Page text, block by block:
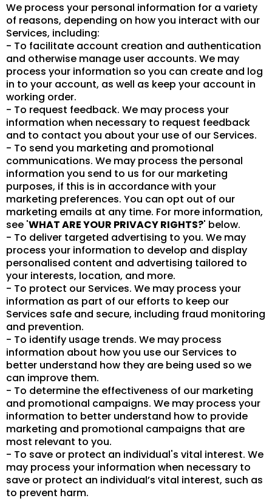
We process your personal information for a variety
of reasons, depending on how you interact with our
Services, including:
- To facilitate account creation and authentication
and otherwise manage user accounts. We may
process your information so you can create and log
in to your account, as well as keep your account in
working order.
- To request feedback. We may process your
information when necessary to request feedback
and to contact you about your use of our Services.
- To send you marketing and promotional
communications. We may process the personal
information you send to us for our marketing
purposes, if this is in accordance with your
marketing preferences. You can opt out of our
marketing emails at any time. For more information,
see 'WHAT ARE YOUR PRIVACY RIGHTS?' below.
- To deliver targeted advertising to you. We may
process your information to develop and display
personalised content and advertising tailored to
your interests, location, and more.
- To protect our Services. We may process your
information as part of our efforts to keep our
Services safe and secure, including fraud monitoring
and prevention.
- To identify usage trends. We may process
information about how you use our Services to
better understand how they are being used so we
can improve them.
- To determine the effectiveness of our marketing
and promotional campaigns. We may process your
information to better understand how to provide
marketing and promotional campaigns that are
most relevant to you.
- To save or protect an individual's vital interest. We
may process your information when necessary to
save or protect an individual’s vital interest, such as
to prevent harm.